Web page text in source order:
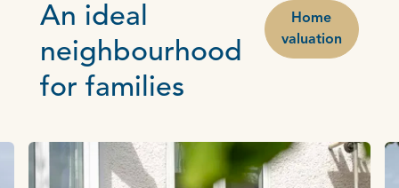
An ideal
neighbourhood
for families
Home
valuation